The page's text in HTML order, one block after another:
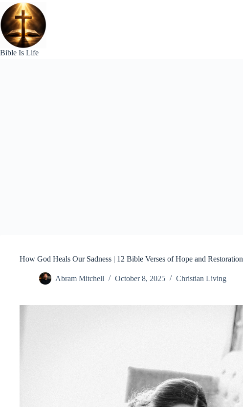
Skip
to
content
Bible Is Life
How God Heals Our Sadness | 12 Bible Verses of Hope and Restoration
Abram Mitchell October 8, 2025 Christian Living